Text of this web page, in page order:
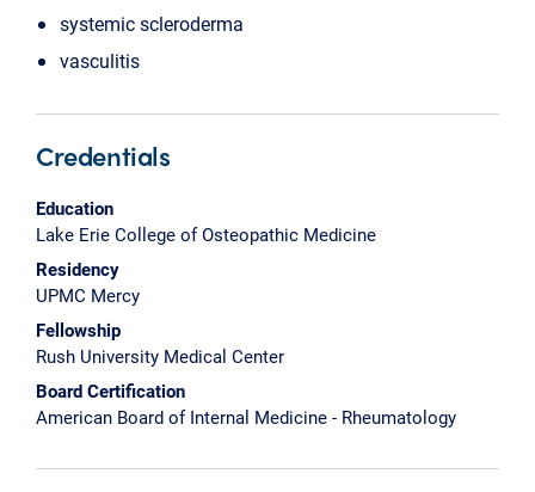
systemic scleroderma
vasculitis
Credentials
Education
Lake Erie College of Osteopathic Medicine
Residency
UPMC Mercy
Fellowship
Rush University Medical Center
Board Certification
American Board of Internal Medicine - Rheumatology